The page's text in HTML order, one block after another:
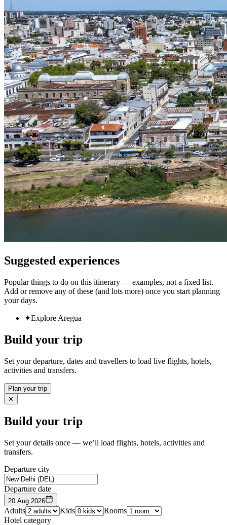
Suggested experiences
Popular things to do on this itinerary — examples, not a fixed list.
Add or remove any of these (and lots more) once you start planning
your days.
✦Explore Aregua
Build your trip
Set your departure, dates and travellers to load live flights, hotels,
activities and transfers.
Plan your trip
✕
Build your trip
Set your details once — we’ll load flights, hotels, activities and
transfers.
Departure city
Departure date
20 Aug 2026
Adults Kids
Rooms
Hotel category